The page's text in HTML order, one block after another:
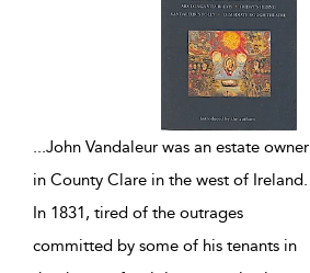
...John Vandaleur was an estate owner
in County Clare in the west of Ireland.
In 1831, tired of the outrages
committed by some of his tenants in